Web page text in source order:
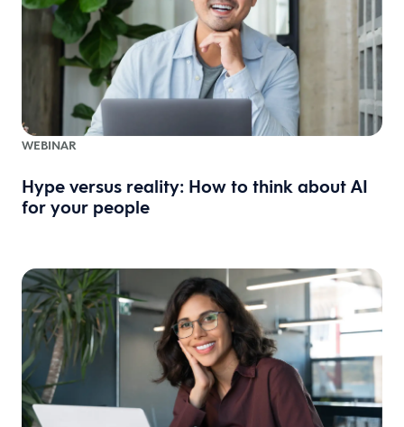
WEBINAR
Hype versus reality: How to think about AI
for your people